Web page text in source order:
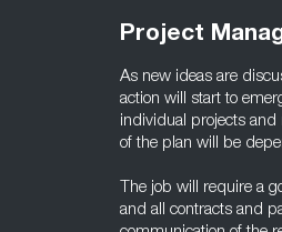
Project
As new ideas are
action will start to
individual projects and
of the plan will be
The job will require a
and all contracts and